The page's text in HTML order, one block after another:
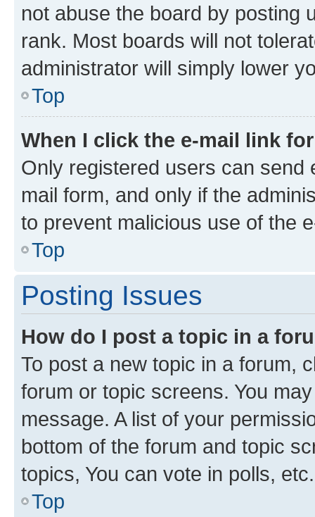
not abuse the board by posting
rank. Most boards will not
administrator will simply lower
Top
When I click the e-mail link
Only registered users can send
mail form, and only if the
to prevent malicious use of the
Top
Posting Issues
How do I post a topic in a
To post a new topic in a forum,
forum or topic screens. You
message. A list of your
bottom of the forum and topic
topics, You can vote in polls, etc.
Top